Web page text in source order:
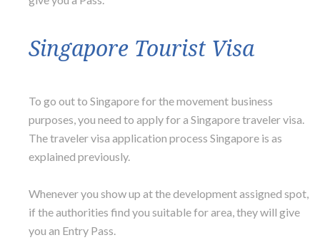
Singapore Tourist Visa
To go out to Singapore for the movement business
purposes, you need to apply for a Singapore traveler visa.
The traveler visa application process Singapore is as
explained previously.
Whenever you show up at the development assigned spot,
if the authorities find you suitable for area, they will give
you an Entry Pass.